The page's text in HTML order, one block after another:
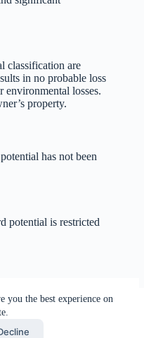
you the best experience on
classification are
in no probable loss
losses.
property.
has not been
potential is restricted
to the Terms of
Privacy Rights,